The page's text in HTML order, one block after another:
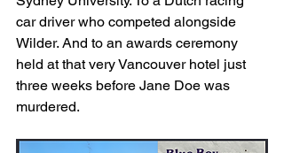
car driver who competed alongside
Wilder. And to an awards ceremony
held at that very Vancouver hotel just
three weeks before Jane Doe was
murdered.